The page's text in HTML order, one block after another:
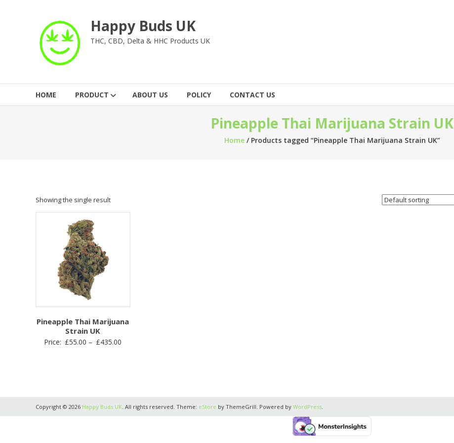
Happy Buds UK
THC, CBD, Delta & HHC Products UK
HOME PRODUCT ABOUT US POLICY CONTACT US
Pineapple Thai Marijuana Strain UK
Home/ Products tagged “Pineapple Thai Marijuana Strain UK”
Showing the single result
Pineapple Thai Marijuana
Strain UK
Price: £55.00 – £435.00
Copyright © 2026 Happy Buds UK . All rights reserved. Theme: eStore by ThemeGrill. Powered by WordPress